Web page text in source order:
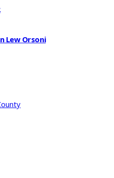
Lew Orsoni